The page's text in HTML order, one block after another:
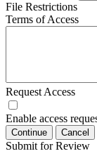
File Restrictions
Terms of Access
Request Access
Enable access
Continue Cancel
Submit for Review